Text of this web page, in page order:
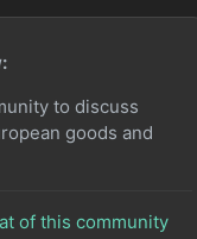
to discuss
goods and
of this community